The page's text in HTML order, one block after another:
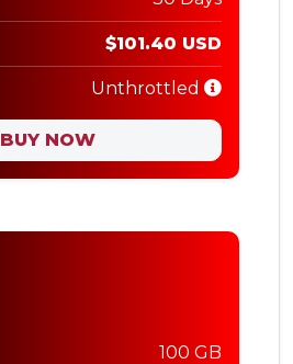
$101.40 USD
Unthrottled
BUY NOW
100 GB